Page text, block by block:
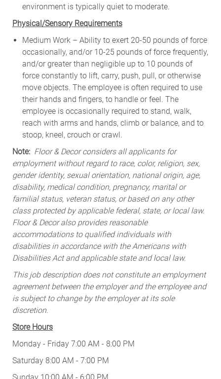
environment istypically quiet to moderate.
Physical/Sensory Requirements
Medium Work – Ability to exert 20-50 pounds of force
occasionally, and/or 10-25 pounds of force frequently,
and/or greater than negligible up to 10 pounds of
force constantly to lift, carry, push, pull, or otherwise
move objects. The employee is often required to use
their hands and fingers, to handle or feel. The
employee is occasionally required to stand, walk,
reach with arms and hands, climb or balance, and to
stoop, kneel, crouch or crawl.
Note: Floor & Decor considers all applicants for
employment without regard to race, color, religion, sex,
gender identity, sexual orientation, national origin, age,
disability, medical condition, pregnancy, marital or
familial status, veteran status, or based on any other
class protected by applicable federal, state, or local law.
Floor & Decor also provides reasonable
accommodations to qualified individuals with
disabilities in accordance with the Americans with
Disabilities Act and applicable state and local law.
This job description does not constitute an employment
agreement between the employer and the employee and
is subject to change by the employer at its sole
discretion.
Store Hours
Monday - Friday 7:00 AM - 8:00 PM
Saturday 8:00 AM - 7:00 PM